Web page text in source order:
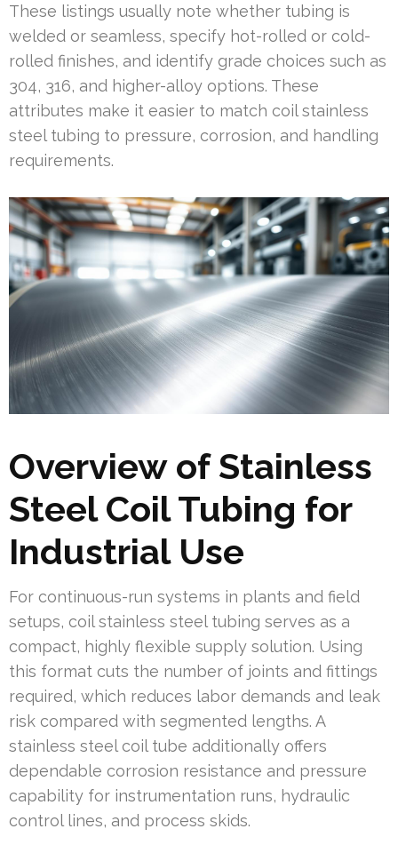
These listings usually note whether tubing is
welded or seamless, specify hot-rolled or cold-
rolled finishes, and identify grade choices such as
304, 316, and higher-alloy options. These
attributes make it easier to match coil stainless
steel tubing to pressure, corrosion, and handling
requirements.
Overview of Stainless
Steel Coil Tubing for
Industrial Use
For continuous-run systems in plants and field
setups, coil stainless steel tubing serves as a
compact, highly flexible supply solution. Using
this format cuts the number of joints and fittings
required, which reduces labor demands and leak
risk compared with segmented lengths. A
stainless steel coil tube additionally offers
dependable corrosion resistance and pressure
capability for instrumentation runs, hydraulic
control lines, and process skids.